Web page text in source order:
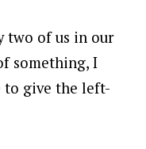
two of us in our
something, I
to give the left-